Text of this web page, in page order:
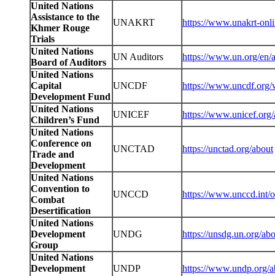
United Nations
Assistance to the
Khmer Rouge
Trials
UNAKRT https://www.unakrt-
United Nations
Board of Auditors
UN Auditors
https://www.un.org/en/
United Nations
Capital
Development Fund
UNCDF https://www.uncdf.org/
United Nations
Children’s Fund
UNICEF
https://www.unicef.org/
United Nations
Conference on
Trade and
Development
UNCTAD https://unctad.org/about
United Nations
Convention to
Combat
Desertification
UNCCD https://www.unccd.int/
United Nations
Development
Group
UNDG https://unsdg.un.org/
United Nations
Development
UNDP https://www.undp.org/